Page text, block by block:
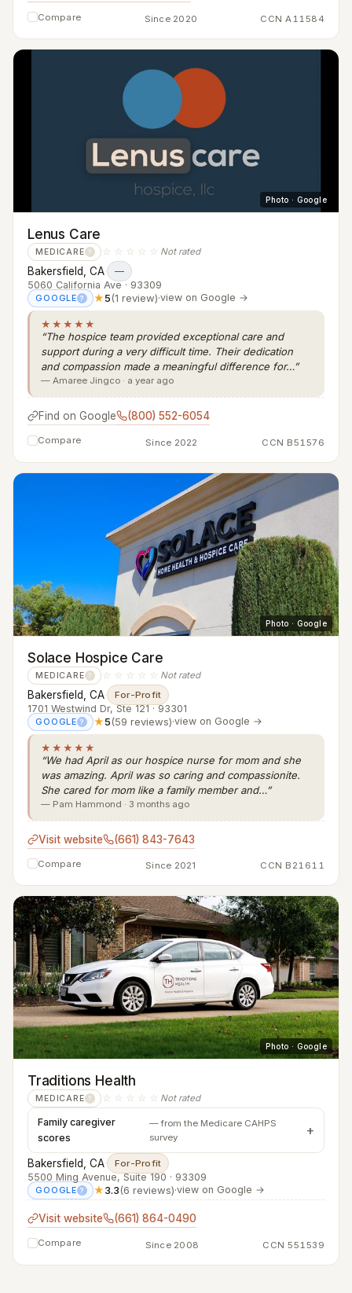
Compare Since 2020 CCN A11584
Photo · Google
Lenus Care
MEDICARE ? ☆☆☆☆☆ Not rated
Bakersfield, CA· —
5060 California Ave · 93309
GOOGLE ? ★5(1 review)·view on Google →
★★★★★
“The hospice team provided exceptional care and
support during a very difficult time. Their dedication
and compassion made a meaningful difference for…”
— Amaree Jingco · a year ago
Find on Google (800) 552-6054
Compare Since 2022 CCN B51576
Photo · Google
Solace Hospice Care
MEDICARE ? ☆☆☆☆☆ Not rated
Bakersfield, CA· For-Profit
1701 Westwind Dr, Ste 121 · 93301
GOOGLE ? ★5(59 reviews)·view on Google →
★★★★★
“We had April as our hospice nurse for mom and she
was amazing. April was so caring and compassionite.
She cared for mom like a family member and…”
— Pam Hammond · 3 months ago
Visit website (661) 843-7643
Compare Since 2021 CCN B21611
Photo · Google
Traditions Health
MEDICARE ? ☆☆☆☆☆ Not rated
Family caregiver
scores
— from the Medicare CAHPS
survey
Bakersfield, CA· For-Profit
5500 Ming Avenue, Suite 190 · 93309
GOOGLE ? ★3.3(6 reviews)·view on Google →
Visit website (661) 864-0490
Compare Since 2008 CCN 551539